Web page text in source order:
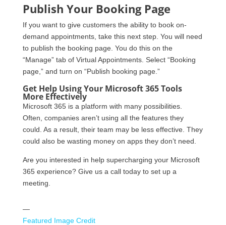
Publish Your Booking Page
If you want to give customers the ability to book on-
demand appointments, take this next step. You will need
to publish the booking page. You do this on the
“Manage” tab of Virtual Appointments. Select “Booking
page,” and turn on “Publish booking page.”
Get Help Using Your Microsoft 365 Tools
More Effectively
Microsoft 365 is a platform with many possibilities.
Often, companies aren’t using all the features they
could. As a result, their team may be less effective. They
could also be wasting money on apps they don’t need.
Are you interested in help supercharging your Microsoft
365 experience? Give us a call today to set up a
meeting.
—
Featured Image Credit